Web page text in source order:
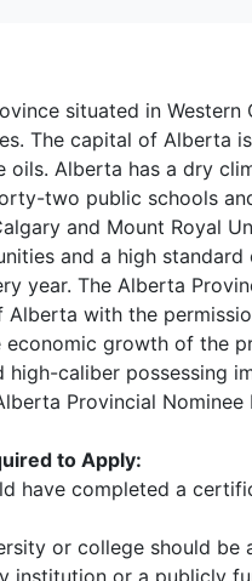
situated in Western
The capital of Alberta
oils. Alberta has a dry
two public schools
and Mount Royal
and a high
year. The Alberta
Alberta with the
economic growth of the
high-caliber possessing
Provincial Nominee
to Apply:
have completed a
or college should
institution or a publicly